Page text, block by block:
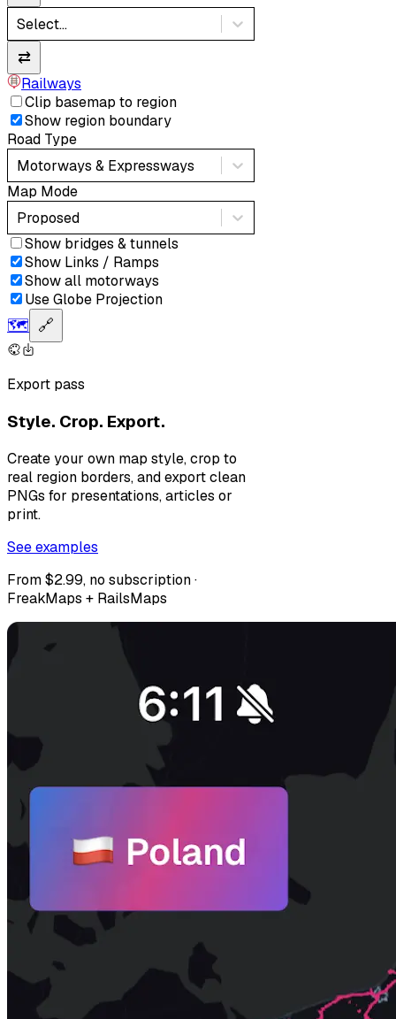
Select...
⇄
Railways
Clip basemap to region
Show region boundary
Road Type
Motorways & Expressways
Map Mode
Proposed
Show bridges & tunnels
Show Links / Ramps
Show all motorways
Use Globe Projection
🗺️ 🔗
Export pass
Style. Crop. Export.
Create your own map style, crop to
real region borders, and export clean
PNGs for presentations, articles or
print.
See examples
From $2.99, no subscription ·
FreakMaps + RailsMaps